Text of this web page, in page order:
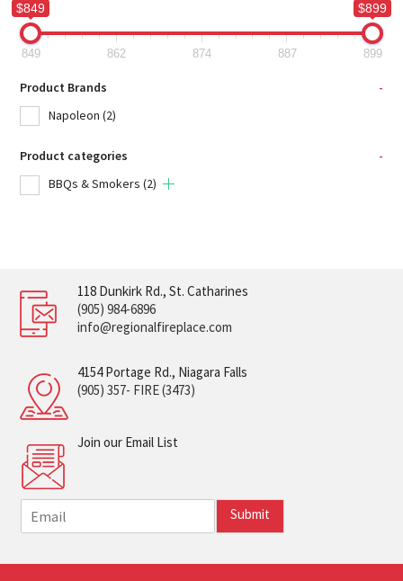
$849 $899
849 862 874 887 899
Product Brands
-
Napoleon (2)
Product categories
-
BBQs & Smokers (2)
118 Dunkirk Rd., St. Catharines
(905) 984-6896
info@regionalfireplace.com
4154 Portage Rd., Niagara Falls
(905) 357- FIRE (3473)
Join our Email List
m
i
Submit